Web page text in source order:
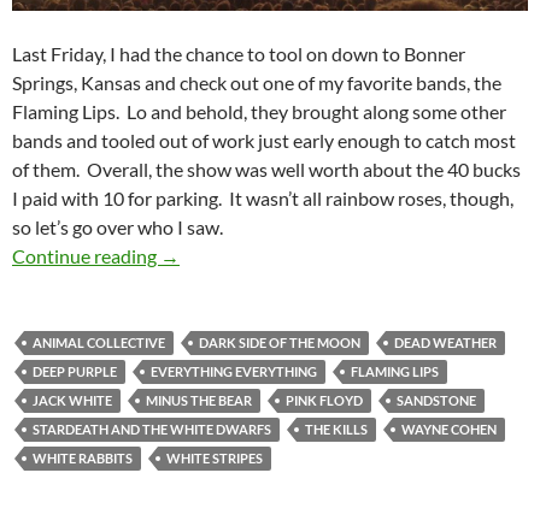
Last Friday, I had the chance to tool on down to Bonner
Springs, Kansas and check out one of my favorite bands, the
Flaming Lips. Lo and behold, they brought along some other
bands and tooled out of work just early enough to catch most
of them. Overall, the show was well worth about the 40 bucks
I paid with 10 for parking. It wasn’t all rainbow roses, though,
so let’s go over who I saw.
Continue reading The Flaming Lips Kissed Off Sandstone
→
ANIMAL COLLECTIVE DARK SIDE OF THE MOON
DEAD WEATHER
DEEP PURPLE
EVERYTHING EVERYTHING
FLAMING LIPS
JACK WHITE
MINUS THE BEAR PINK FLOYD
SANDSTONE
STARDEATH AND THE WHITE DWARFS
THE KILLS
WAYNE COHEN
WHITE RABBITS
WHITE STRIPES